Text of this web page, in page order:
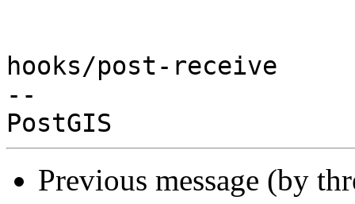
hooks/post-receive
--
Previous message (by